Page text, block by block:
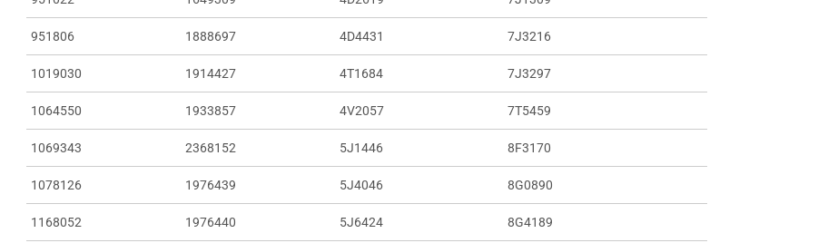
951806 1888697 4D4431 7J3216
1019030 1914427 4T1684 7J3297
1064550 1933857 4V2057 7T5459
1069343 2368152 5J1446 8F3170
1078126 1976439 5J4046 8G0890
1168052 1976440 5J6424 8G4189